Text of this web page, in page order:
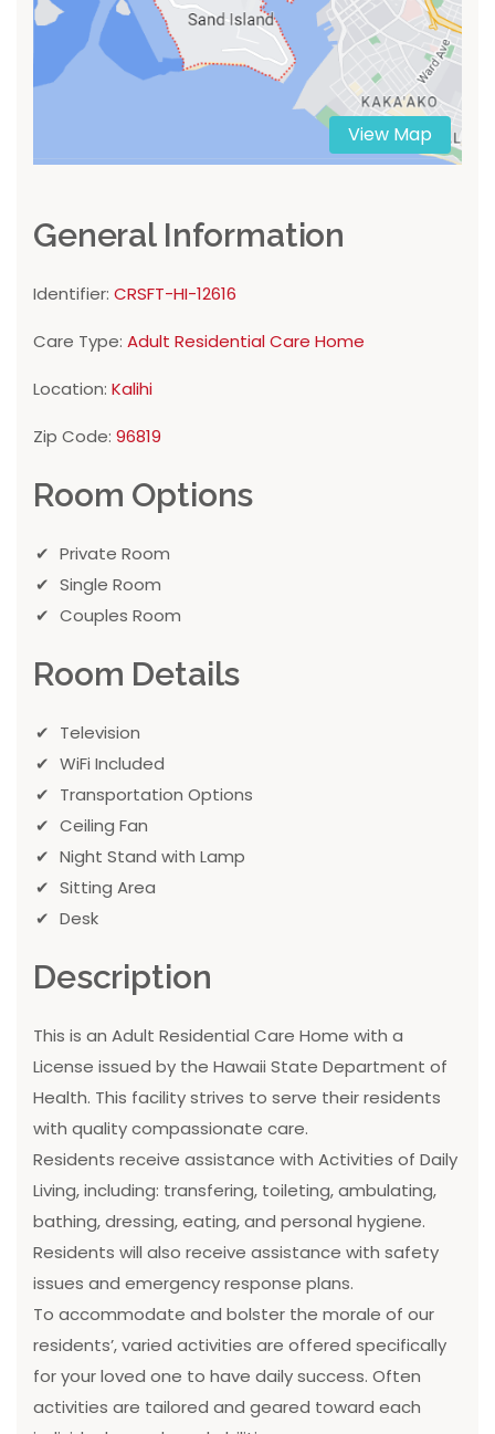
View Map
General Information
Identifier: CRSFT-HI-12616
Care Type: Adult Residential Care Home
Location: Kalihi
Zip Code: 96819
Room Options
Private Room
Single Room
Couples Room
Room Details
Television
WiFi Included
Transportation Options
Ceiling Fan
Night Stand with Lamp
Sitting Area
Desk
Description
This is an Adult Residential Care Home with a
License issued by the Hawaii State Department of
Health. This facility strives to serve their residents
with quality compassionate care.
Residents receive assistance with Activities of Daily
Living, including: transfering, toileting, ambulating,
bathing, dressing, eating, and personal hygiene.
Residents will also receive assistance with safety
issues and emergency response plans.
To accommodate and bolster the morale of our
residents’, varied activities are offered specifically
for your loved one to have daily success. Often
activities are tailored and geared toward each